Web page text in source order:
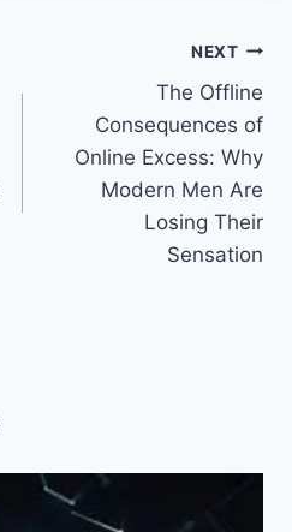
NEXT
The Offline
Consequences of
Online Excess: Why
Modern Men Are
Losing Their
Sensation